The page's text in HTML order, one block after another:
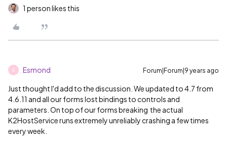
1 person likes this
E Esmond Forum|Forum|9 years ago
Just thought I'd add to the discussion. We updated to 4.7 from
4.6.11 and all our forms lost bindings to controls and
parameters. On top of our forms breaking the actual
K2HostService runs extremely unreliably crashing a few times
every week.